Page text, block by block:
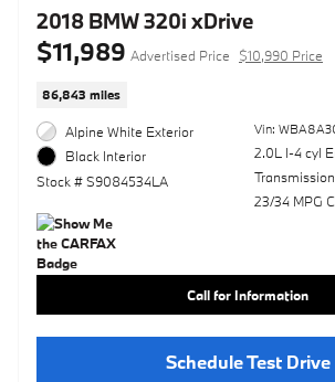
2018 BMW 320i xDrive
$11,989 Advertised Price $10,990 Price
86,843 miles
Alpine White Exterior
Black Interior
Stock # S9084534LA
Vin:
2.0L I-4 cyl
23/34 MPG
Call for Information
Schedule Test Drive